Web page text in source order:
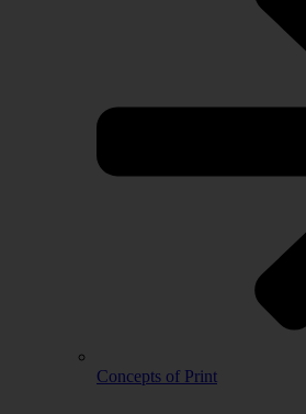
Concepts of Print